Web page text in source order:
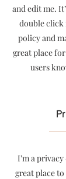
and edit me.
double click
policy and
great place
users
I’m a
great place